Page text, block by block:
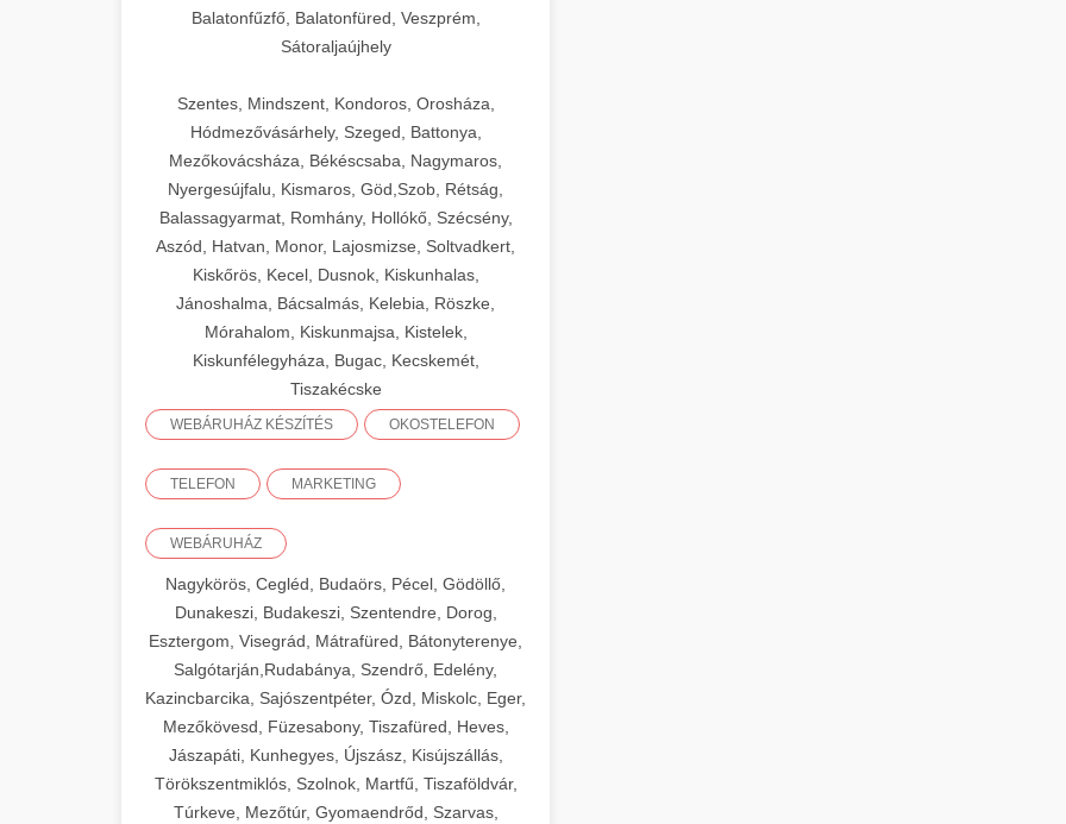
Balatonfűzfő, Balatonfüred, Veszprém,
Sátoraljaújhely
Szentes, Mindszent, Kondoros, Orosháza,
Hódmezővásárhely, Szeged, Battonya,
Mezőkovácsháza, Békéscsaba, Nagymaros,
Nyergesújfalu, Kismaros, Göd,Szob, Rétság,
Balassagyarmat, Romhány, Hollókő, Szécsény,
Aszód, Hatvan, Monor, Lajosmizse, Soltvadkert,
Kiskőrös, Kecel, Dusnok, Kiskunhalas,
Jánoshalma, Bácsalmás, Kelebia, Röszke,
Mórahalom, Kiskunmajsa, Kistelek,
Kiskunfélegyháza, Bugac, Kecskemét,
Tiszakécske
WEBÁRUHÁZ KÉSZÍTÉS OKOSTELEFON
TELEFON MARKETING
WEBÁRUHÁZ
Nagykörös, Cegléd, Budaörs, Pécel, Gödöllő,
Dunakeszi, Budakeszi, Szentendre, Dorog,
Esztergom, Visegrád, Mátrafüred, Bátonyterenye,
Salgótarján,Rudabánya, Szendrő, Edelény,
Kazincbarcika, Sajószentpéter, Ózd, Miskolc, Eger,
Mezőkövesd, Füzesabony, Tiszafüred, Heves,
Jászapáti, Kunhegyes, Újszász, Kisújszállás,
Törökszentmiklós, Szolnok, Martfű, Tiszaföldvár,
Túrkeve, Mezőtúr, Gyomaendrőd, Szarvas,